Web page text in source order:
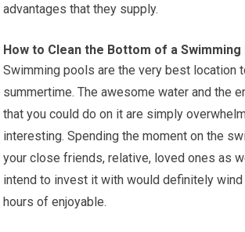
advantages that they supply.
How to Clean the Bottom of a Swimming
Swimming pools are the very best location
summertime. The awesome water and the
that you could do on it are simply
interesting. Spending the moment on the
your close friends, relative, loved ones as
intend to invest it with would definitely
hours of enjoyable.